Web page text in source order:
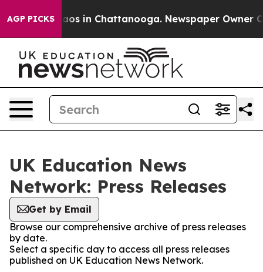
AGP PICKSChaos in Chattanooga. Newspaper Owner
UK Education News
Network: Press Releases
Get by Email
Browse our comprehensive archive of press releases
by date.
Select a specific day to access all press releases
published on UK Education News Network.